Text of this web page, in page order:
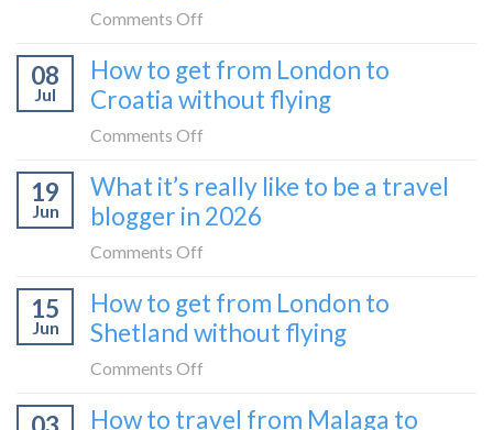
to
Montenegro)
to
Zagreb
Comments Off
tried
Europe’s
flat
sleeper
08
Jul
How to get from London to
Croatia without flying
Comments Off
to
get
to
Croatia
19
Jun
What it’s really like to be a travel
blogger in 2026
Comments Off
it’s
really
be
15
Jun
How to get from London to
Shetland without flying
Comments Off
to
How to travel from Malaga to